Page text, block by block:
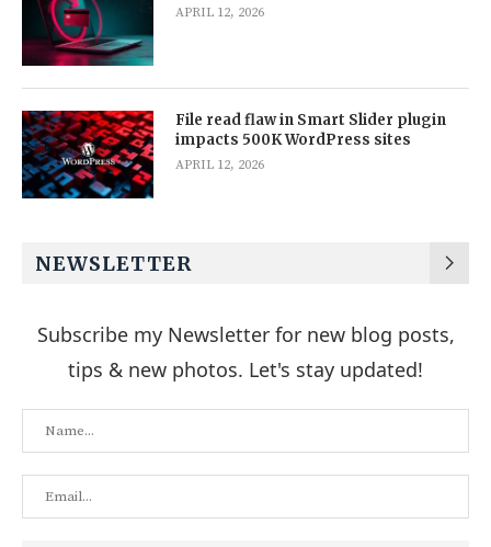
APRIL 12, 2026
File read flaw in Smart Slider plugin
impacts 500K WordPress sites
APRIL 12, 2026
NEWSLETTER
Subscribe my Newsletter for new blog posts,
tips & new photos. Let's stay updated!